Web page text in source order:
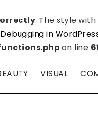
. The style
Debugging in
on line
VISUAL